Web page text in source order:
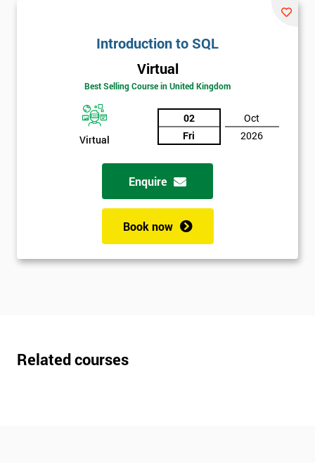
Introduction to SQL
Virtual
Best Selling Course in United Kingdom
Virtual
02
Fri
Oct
2026
Enquire
Book now
Related courses